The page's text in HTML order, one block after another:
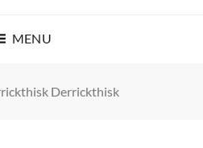
MENU
Derrickthisk